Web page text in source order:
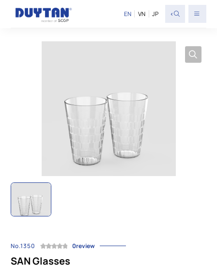
EN VN JP <
No.1350 0review
SAN Glasses